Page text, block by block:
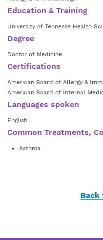
Education & Training
University of Tennesse Health
Degree
Doctor of Medicine
Certifications
American Board of Allergy &
American Board of Internal
Languages spoken
English
Common Treatments,
Asthma
Back